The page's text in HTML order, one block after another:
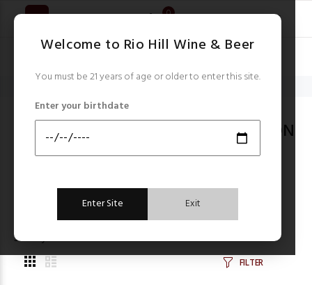
Welcome to Rio Hill Wine & Beer
You must be 21 years of age or older to enter this site.
Enter your birthdate
Enter Site Exit
0
CALIFORNIA CABERNET SAUVIGNON
Sort by:
FILTER